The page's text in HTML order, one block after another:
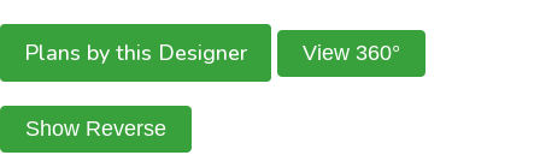
Plans by this Designer View 360°